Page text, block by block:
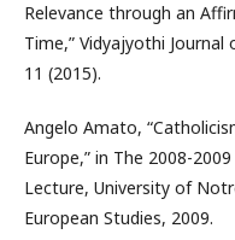
Relevance through an
Time,” Vidyajyothi
11 (2015).
Angelo Amato,
Europe,” in The 2008-
Lecture, University of
European Studies, 2009.